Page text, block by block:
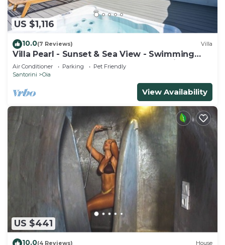
US $1,116
10.0(7 Reviews) Villa
Villa Pearl - Sunset & Sea View - Swimming
Pool & Private Outdoor Heated Jacuzzi
Air Conditioner Parking
Pet Friendly
Santorini
Oia
View Availability
US $441
10.0(4 Reviews) House